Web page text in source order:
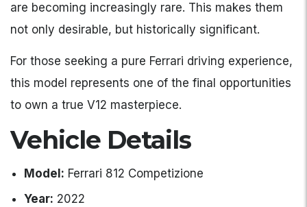
are becoming increasingly rare. This makes them
not only desirable, but historically significant.
For those seeking a pure Ferrari driving experience,
this model represents one of the final opportunities
to own a true V12 masterpiece.
Vehicle Details
Model: Ferrari 812 Competizione
Year: 2022